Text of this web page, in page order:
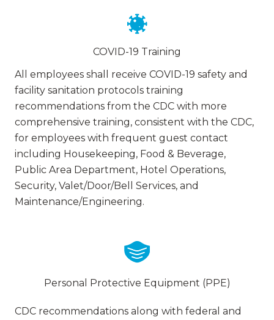
COVID-19 Training
All employees shall receive COVID-19 safety and
facility sanitation protocols training
recommendations from the CDC with more
comprehensive training, consistent with the CDC,
for employees with frequent guest contact
including Housekeeping, Food & Beverage,
Public Area Department, Hotel Operations,
Security, Valet/Door/Bell Services, and
Maintenance/Engineering.
Personal Protective Equipment (PPE)
CDC recommendations along with federal and